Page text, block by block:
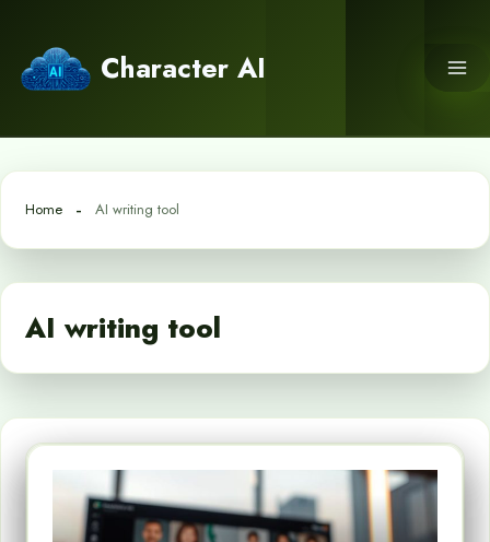
content
Character AI
Home AI writing tool
AI writing tool